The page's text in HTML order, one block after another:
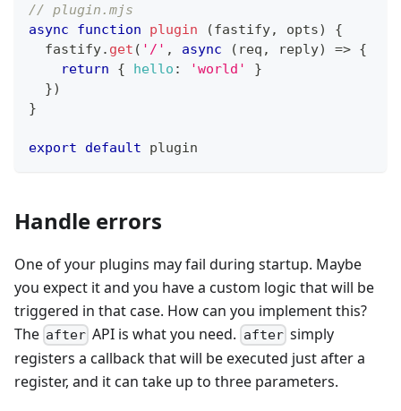
// plugin.mjs
async
function plugin (fastify, opts)
{
  fastify
. get ( '/' , async ( req , reply) => {
return
{ hello : 'world'
}
})
}
export default plugin
Handle errors
One of your plugins may fail during startup. Maybe
you expect it and you have a custom logic that will be
triggered in that case. How can you implement this?
The after API is what you need. aftersimply
registers a callback that will be executed just after a
register, and it can take up to three parameters.